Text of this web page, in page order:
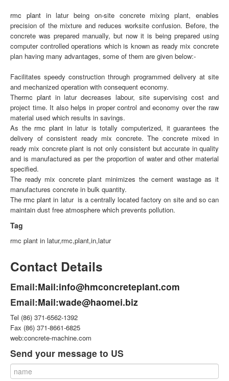
rmc plantin latur being on-site concrete mixing plant, enables
precision of the mixture and reduces worksite confusion. Before, the
concrete was prepared manually, but now it is being prepared using
computer controlled operations which is known as ready mix concrete
plan having many advantages, some of them are given below:-
Facilitates speedy construction through programmed delivery at site
and mechanized operation with consequent economy.
Thermc plantin latur decreases labour, site supervising cost and
project time. It also helps in proper control and economy over the raw
material used which results in savings.
As the rmc plantin latur is totally computerized, it guarantees the
delivery of consistent ready mix concrete. The concrete mixed in
ready mix concrete plant is not only consistent but accurate in quality
and is manufactured as per the proportion of water and other material
specified.
The ready mix concrete plant minimizes the cement wastage as it
manufactures concrete in bulk quantity.
The rmc plant in latur is a centrally located factory on site and so can
maintain dust free atmosphere which prevents pollution.
Tag
rmc plant in latur,rmc,plant,in,latur
Contact Details
Email:Mail:info@hmconcreteplant.com
Email:Mail:wade@haomei.biz
Tel (86) 371-6562-1392
Fax (86) 371-8661-6825
web:concrete-machine.com
Send your message to US